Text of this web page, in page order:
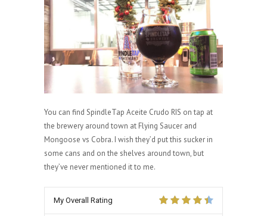
You can find SpindleTap Aceite Crudo RIS on tap at
the brewery around town at Flying Saucer and
Mongoose vs Cobra. I wish they’d put this sucker in
some cans and on the shelves around town, but
they’ve never mentioned it to me.
My Overall Rating